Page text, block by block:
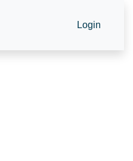
Login